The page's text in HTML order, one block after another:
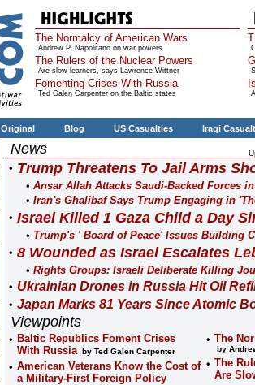
The Normalcy of American Wars
Andrew P. Napolitano on war powers
The Rulers of the Nuclear Powers
Are slow learners, says Lawrence Wittner
Fomenting Crises With Russia
Ted Galen Carpenter on the Baltic states
Original Blog US Casualties Iraqi
News
Trump Threatens To Jail Arms
Ansar Allah Attacks Saudi-Backed Forces
Iran's Ghalibaf Says Trump Engaging in
Israel Killed 1 Gaza Child a Day
Trump's ' Board of Peace' Issues Building
8 Wounded as Israel Escalates
Rights Groups: Israeli Deliberate Killing
Ukrainian Drones in Russia Hit Oil
Japan Marks 81 Years Since Atomic
Viewpoints
Baltic Republics Foment Crises
With Russia by Ted Galen Carpenter
American Veterans Know the Cost of
a Military-First Foreign Policy
The
by
The
Are